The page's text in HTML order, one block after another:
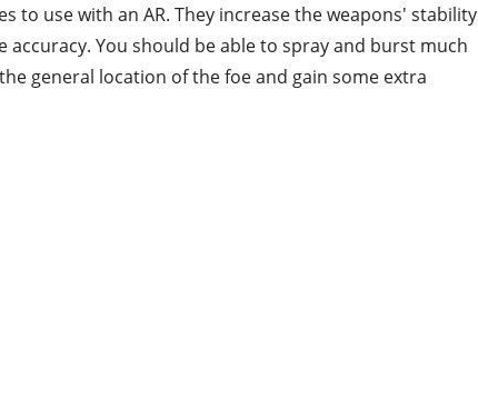
to use with an AR. They increase the weapons' stability
accuracy. You should be able to spray and burst much
general location of the foe and gain some extra